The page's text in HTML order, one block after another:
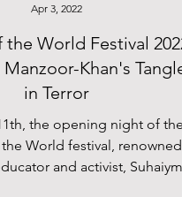
Apr 3, 2022
World Festival 2022:
Khan's
in Terror
the opening night of the
World festival, renowned
and activist,